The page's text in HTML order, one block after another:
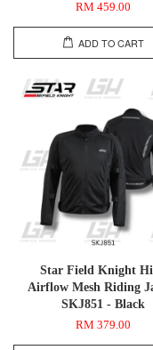
RM 459.00
ADD TO CART
Star Field Knight
Airflow Mesh Riding
SKJ851 - Black
RM 379.00